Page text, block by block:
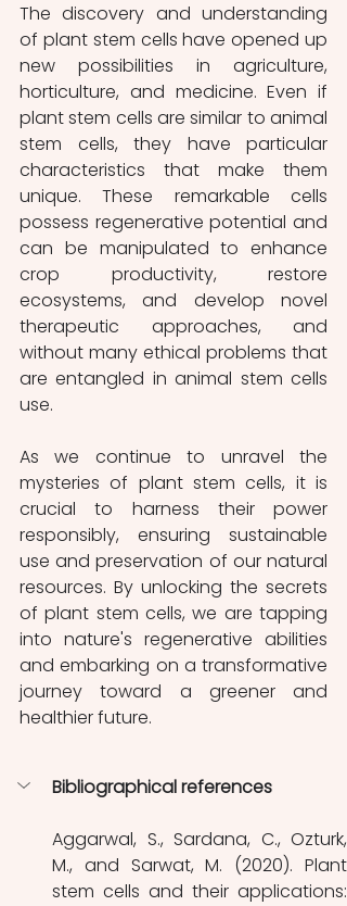
The discovery and understanding
of plant stem cells have opened up
new possibilities in agriculture,
horticulture, and medicine. Even if
plant stem cells are similar to animal
stem cells, they have particular
characteristics that make them
unique. These remarkable cells
possess regenerative potential and
can be manipulated to enhance
crop productivity, restore
ecosystems, and develop novel
therapeutic approaches, and
without many ethical problems that
are entangled in animal stem cells
use.
As we continue to unravel the
mysteries of plant stem cells, it is
crucial to harness their power
responsibly, ensuring sustainable
use and preservation of our natural
resources. By unlocking the secrets
of plant stem cells, we are tapping
into nature's regenerative abilities
and embarking on a transformative
journey toward a greener and
healthier future.
Bibliographical references
Aggarwal, S., Sardana, C., Ozturk,
M., and Sarwat, M. (2020). Plant
stem cells and their applications: